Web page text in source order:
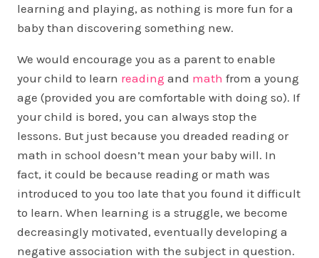
learning and playing, as nothing is more fun for a
baby than discovering something new.
We would encourage you as a parent to enable
your child to learn reading and math from a young
age (provided you are comfortable with doing so). If
your child is bored, you can always stop the
lessons. But just because you dreaded reading or
math in school doesn’t mean your baby will. In
fact, it could be because reading or math was
introduced to you too late that you found it difficult
to learn. When learning is a struggle, we become
decreasingly motivated, eventually developing a
negative association with the subject in question.